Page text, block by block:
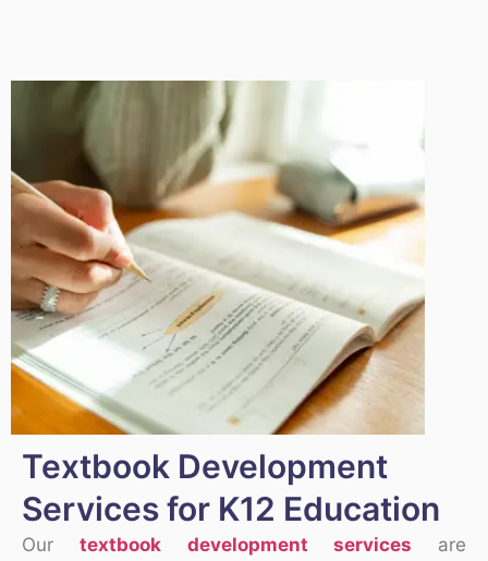
Textbook Development
Services for K12 Education
Ourtextbook development services are